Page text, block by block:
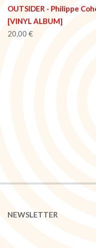
OUTSIDER - Philippe
[VINYL ALBUM]
20,00 €
NEWSLETTER